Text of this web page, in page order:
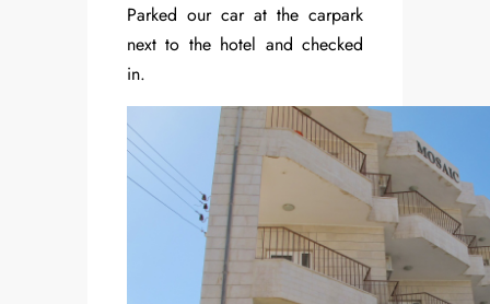
Parked our car at the carpark
next to the hotel and checked
in.